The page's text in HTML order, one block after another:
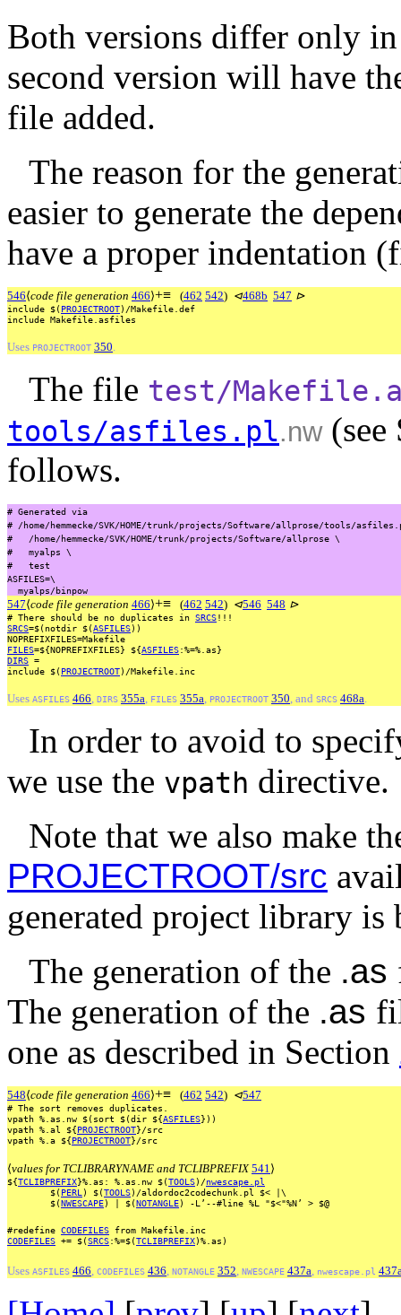
Both versions differ only
second version will have
file added.
The reason for the
easier to generate the
have a proper indentation
546⟨code file generation 466⟩+≡ (462 542) ⊲468b 547 ⊳
include $(PROJECTROOT)/Makefile.def
include Makefile.asfiles
Uses PROJECTROOT 350
The file test/
tools/asfiles.pl.nw(see
follows.
# Generated via
# /home/hemmecke/SVK/HOME/trunk/projects/Software/allprose/tools/
#
/home/hemmecke/SVK/HOME/trunk/projects/Software/allprose \
#
myalps \
#
test
ASFILES=\
myalps/binpow
547⟨code file generation 466⟩+≡ (462 542) ⊲546 548 ⊳
# There should be no duplicates in SRCS!!!
SRCS=$(notdir $(ASFILES))
NOPREFIXFILES=Makefile
FILES=${NOPREFIXFILES} ${ASFILES:%=%.as}
DIRS =
include $(PROJECTROOT)/Makefile.inc
Uses ASFILES 466 DIRS 355a FILES 355a PROJECTROOT 350 , and SRCS 468a
In order to avoid to
we use the vpath directive.
Note that we also make
PROJECTROOT/src
generated project library
The generation of the .as
The generation of the .as
one as described in Section
548⟨code file generation 466⟩+≡ (462 542) ⊲547
# The sort removes duplicates.
vpath %.as.nw $(sort $(dir ${ASFILES}))
vpath %.al ${PROJECTROOT}/src
vpath %.a ${PROJECTROOT}/src
⟨values for TCLIBRARYNAME and TCLIBPREFIX 541 ⟩
${TCLIBPREFIX}%.as: %.as.nw $(TOOLS)/nwescape.pl
$(PERL ) $(TOOLS)/aldordoc2codechunk.pl $< |\
$(NWESCAPE) | $(NOTANGLE) -L’--#line %L "$<"%N’ > $@
#redefine CODEFILES from Makefile.inc
CODEFILES += $(SRCS:%=$(TCLIBPREFIX)%.as)
Uses ASFILES 466 CODEFILES 436 NOTANGLE 352 NWESCAPE 437a nwescape.pl